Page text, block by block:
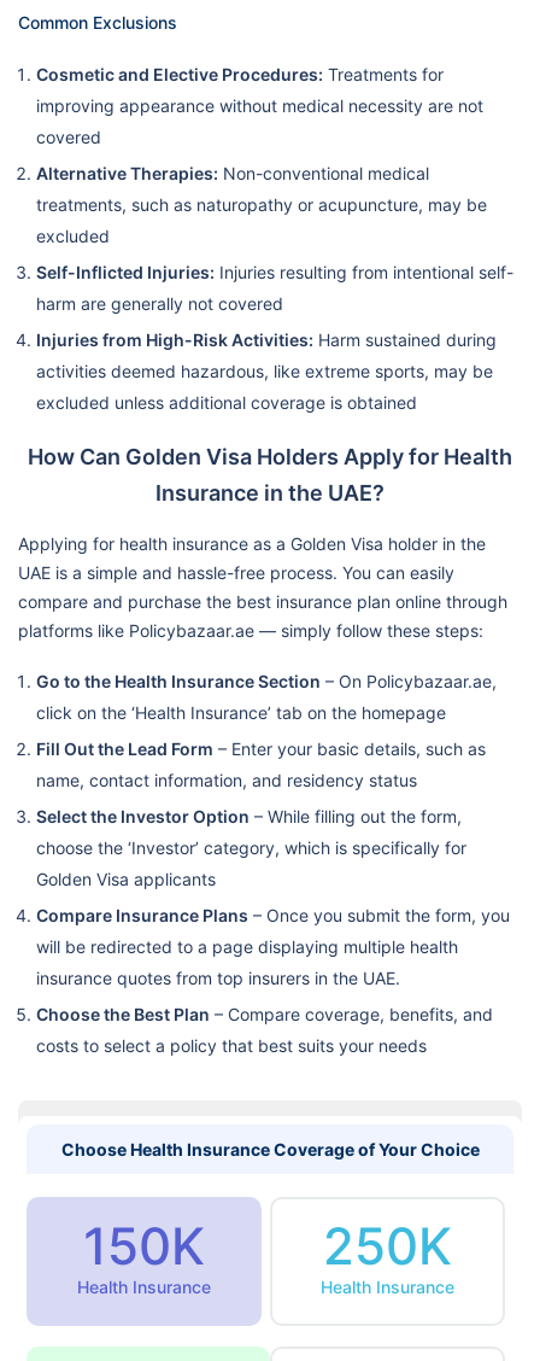
Common Exclusions
Cosmetic and Elective Procedures: Treatments for
improving appearance without medical necessity are not
covered
Alternative Therapies: Non-conventional medical
treatments, such as naturopathy or acupuncture, may be
excluded
Self-Inflicted Injuries: Injuries resulting from intentional self-
harm are generally not covered
Injuries from High-Risk Activities: Harm sustained during
activities deemed hazardous, like extreme sports, may be
excluded unless additional coverage is obtained
How Can Golden Visa Holders Apply for Health
Insurance in the UAE?
Applying for health insurance as a Golden Visa holder in the
UAE is a simple and hassle-free process. You can easily
compare and purchase the best insurance plan online through
platforms like Policybazaar.ae — simply follow these steps:
Go to the Health Insurance Section – On Policybazaar.ae,
click on the ‘Health Insurance’ tab on the homepage
Fill Out the Lead Form – Enter your basic details, such as
name, contact information, and residency status
Select the Investor Option – While filling out the form,
choose the ‘Investor’ category, which is specifically for
Golden Visa applicants
Compare Insurance Plans – Once you submit the form, you
will be redirected to a page displaying multiple health
insurance quotes from top insurers in the UAE.
Choose the Best Plan – Compare coverage, benefits, and
costs to select a policy that best suits your needs
Choose Health Insurance Coverage of Your Choice
150K
Health Insurance
250K
Health Insurance